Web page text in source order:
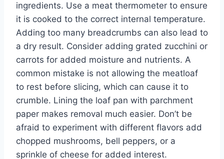
ingredients. Use a meat thermometer to ensure
it is cooked to the correct internal temperature.
Adding too many breadcrumbs can also lead to
a dry result. Consider adding grated zucchini or
carrots for added moisture and nutrients. A
common mistake is not allowing the meatloaf
to rest before slicing, which can cause it to
crumble. Lining the loaf pan with parchment
paper makes removal much easier. Don’t be
afraid to experiment with different flavors add
chopped mushrooms, bell peppers, or a
sprinkle of cheese for added interest.